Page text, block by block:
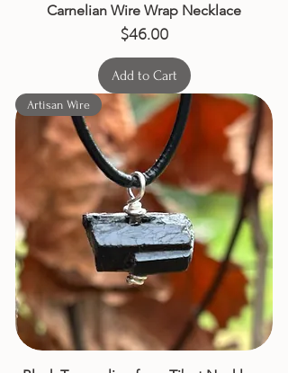
Carnelian Wire Wrap Necklace
Price
$46.00
Add to Cart
Artisan Wire